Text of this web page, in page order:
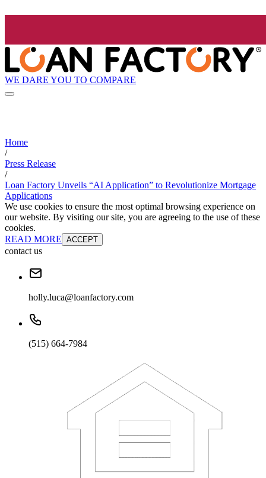
WE DARE YOU TO COMPARE
Home
/
Press Release
/
Loan Factory Unveils “AI Application” to Revolutionize Mortgage
Applications
We use cookies to ensure the most optimal browsing experience on
our website. By visiting our site, you are agreeing to the use of these
cookies.
READ MORE ACCEPT
contact us
holly.luca@loanfactory.com
(515) 664-7984